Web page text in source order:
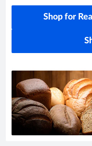
Shop for